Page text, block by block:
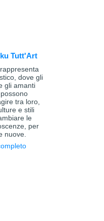
Tutt'Art
rappresenta
dove gli
gli amanti
tra loro,
e stili
le
per
nuove.